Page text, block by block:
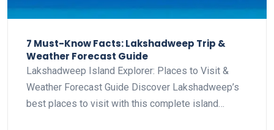
7 Must-Know Facts: Lakshadweep Trip &
Weather Forecast Guide
Lakshadweep Island Explorer: Places to Visit &
Weather Forecast Guide Discover Lakshadweep’s
best places to visit with this complete island…